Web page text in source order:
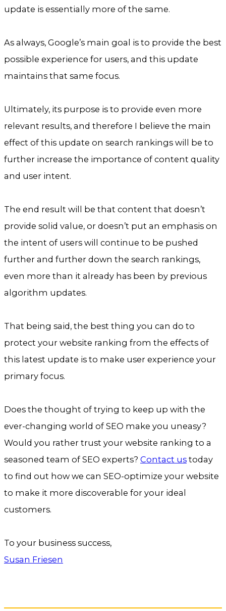
update is essentially more of the same.
As always, Google’s main goal is to provide the best
possible experience for users, and this update
maintains that same focus.
Ultimately, its purpose is to provide even more
relevant results, and therefore I believe the main
effect of this update on search rankings will be to
further increase the importance of content quality
and user intent.
The end result will be that content that doesn’t
provide solid value, or doesn’t put an emphasis on
the intent of users will continue to be pushed
further and further down the search rankings,
even more than it already has been by previous
algorithm updates.
That being said, the best thing you can do to
protect your website ranking from the effects of
this latest update is to make user experience your
primary focus.
Does the thought of trying to keep up with the
ever-changing world of SEO make you uneasy?
Would you rather trust your website ranking to a
seasoned team of SEO experts? Contact us today
to find out how we can SEO-optimize your website
to make it more discoverable for your ideal
customers.
To your business success,
Susan Friesen